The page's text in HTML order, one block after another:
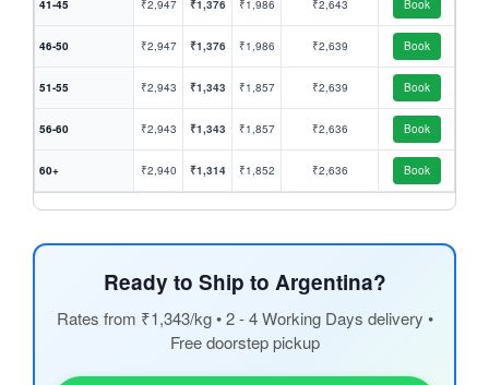
41-45 ₹2,947 ₹1,376 ₹1,986 ₹2,643 Book
46-50 ₹2,947 ₹1,376 ₹1,986 ₹2,639 Book
51-55 ₹2,943 ₹1,343 ₹1,857 ₹2,639 Book
56-60 ₹2,943 ₹1,343 ₹1,857 ₹2,636 Book
60+ ₹2,940 ₹1,314 ₹1,852 ₹2,636 Book
Ready to Ship to Argentina?
Rates from ₹1,343/kg • 2 - 4 Working Days delivery •
Free doorstep pickup